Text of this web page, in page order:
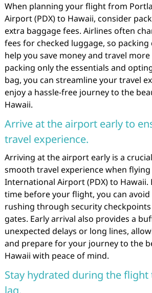
When planning your flight from
Airport (PDX) to Hawaii, consider
extra baggage fees. Airlines often
fees for checked luggage, so packing
help you save money and travel
packing only the essentials and
bag, you can streamline your travel
enjoy a hassle-free journey to the
Hawaii.
Arrive at the airport early to
travel experience.
Arriving at the airport early is a
smooth travel experience when
International Airport (PDX) to Hawaii.
time before your flight, you can
rushing through security
gates. Early arrival also provides a
unexpected delays or long lines,
and prepare for your journey to the
Hawaii with peace of mind.
Stay hydrated during the